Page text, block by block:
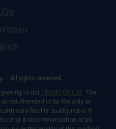
— All rights reserved.
to our TERMS OF USE. The
not intended to be the only or
care facility quality nor is it
or a recommendation or an